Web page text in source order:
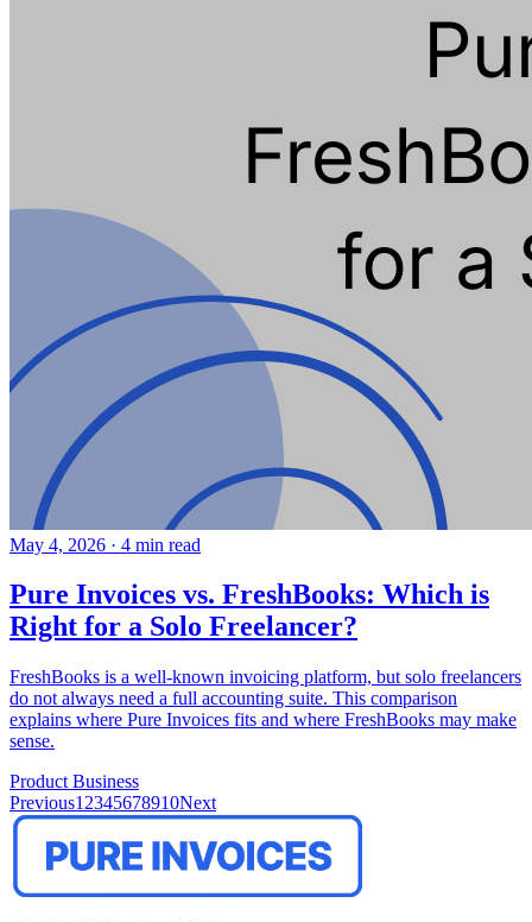
May 4, 2026 · 4 min read
Pure Invoices vs. FreshBooks: Which is
Right for a Solo Freelancer?
FreshBooks is a well-known invoicing platform, but solo freelancers
do not always need a full accounting suite. This comparison
explains where Pure Invoices fits and where FreshBooks may make
sense.
Product Business
Previous1 2345678910Next